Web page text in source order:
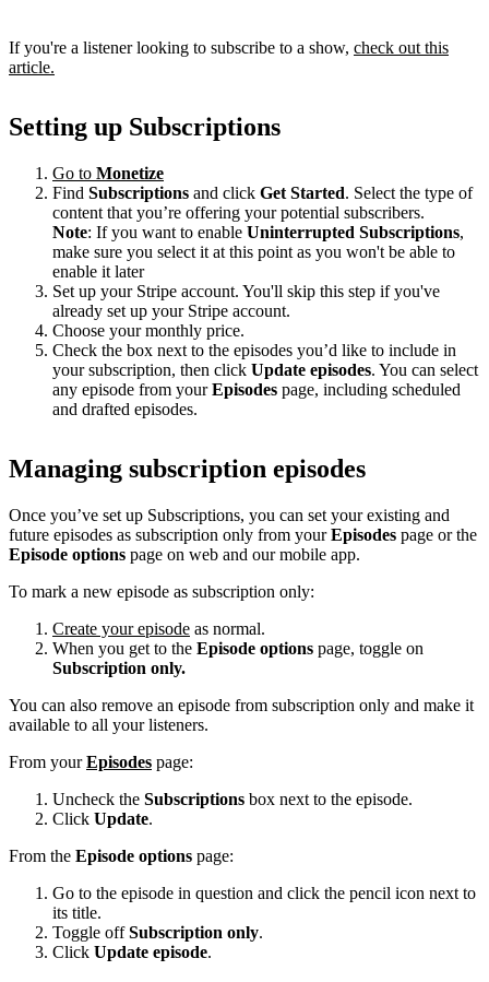
If you're a listener looking to subscribe to a show, check out this
article.
Setting up Subscriptions
Go to Monetize
Find Subscriptions and click Get Started. Select the type of
content that you’re offering your potential subscribers.
Note: If you want to enable Uninterrupted Subscriptions,
make sure you select it at this point as you won't be able to
enable it later
Set up your Stripe account. You'll skip this step if you've
already set up your Stripe account.
Choose your monthly price.
Check the box next to the episodes you’d like to include in
your subscription, then click Update episodes. You can select
any episode from yourEpisodes page, including scheduled
and drafted episodes.
Managing subscription episodes
Once you’ve set up Subscriptions, you can set your existing and
future episodes as subscription only from yourEpisodes page or the
Episode options page on web and our mobile app.
To mark a new episode as subscription only:
Create your episode as normal.
When you get to the Episode options page, toggle on
Subscription only.
You can also remove an episode from subscription only and make it
available to all your listeners.
From yourEpisodes page:
Uncheck the Subscriptions box next to the episode.
Click Update.
From the Episode options page:
Go to the episode in question and click the pencil icon next to
its title.
Toggle offSubscription only.
Click Update episode.